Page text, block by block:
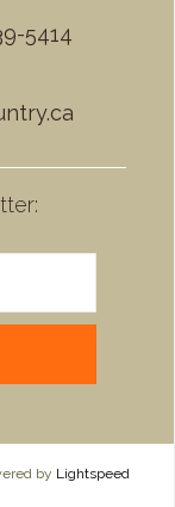
5414
by Lightspeed